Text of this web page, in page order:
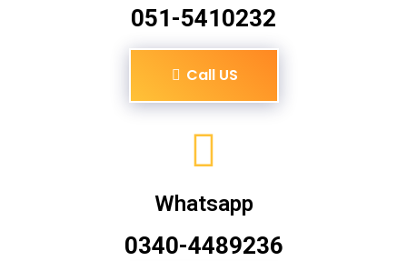
051-5410232
Call US
Whatsapp
0340-4489236